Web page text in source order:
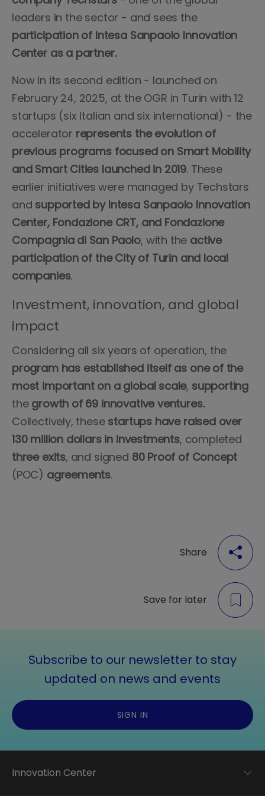
leaders in the sector - and sees the
participation of Intesa Sanpaolo Innovation
Center as a partner.
Now in its second edition - launched on
February 24, 2025, at the OGR in Turin with 12
startups (six Italian and six international) - the
accelerator represents the evolution of
previous programs focused on Smart Mobility
and Smart Cities launched in 2019. These
earlier initiatives were managed by Techstars
and supported by Intesa Sanpaolo Innovation
Center, Fondazione CRT, and Fondazione
Compagnia di San Paolo, with the active
participation of the City of Turin and local
companies.
Investment, innovation, and global
impact
Considering all six years of operation, the
program has established itself as one of the
most important on a global scale, supporting
the growth of 69 innovative ventures.
Collectively, these startups have raised over
130 million dollars in investments, completed
three exits, and signed 80 Proof of Concept
(POC) agreements.
Share
Save for later
Subscribe to our newsletter to stay
updated on news and events
SIGN IN
Innovation Center